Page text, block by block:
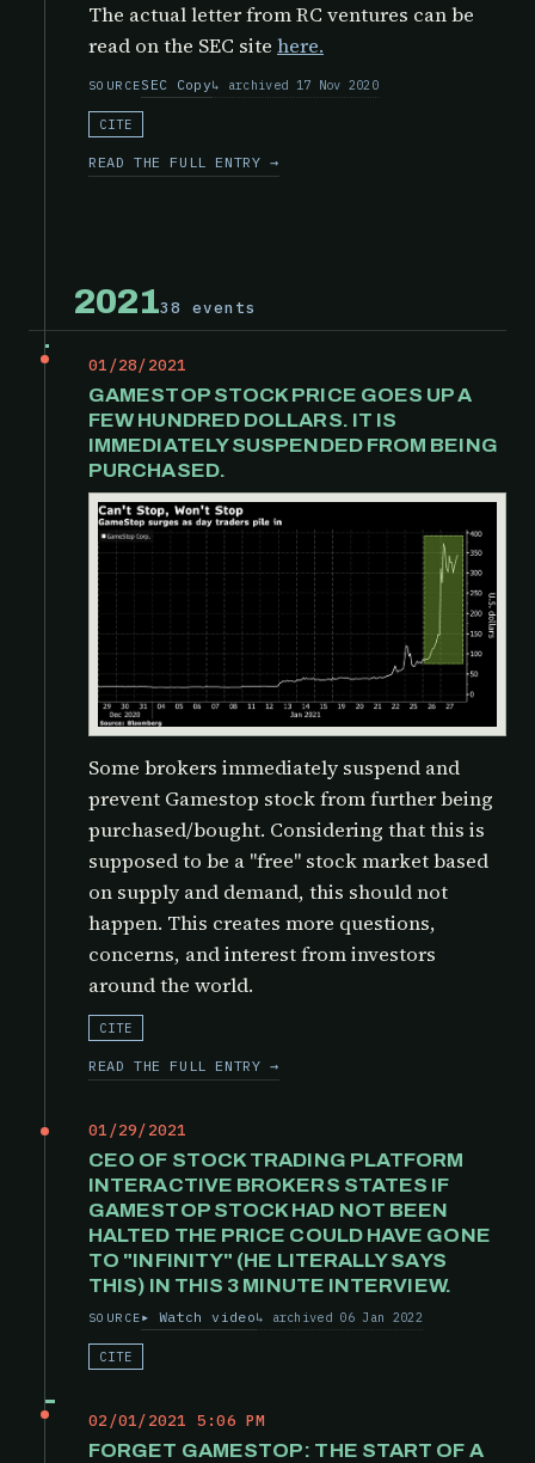
The actual letter from RC ventures can be
read on the SEC site here.
SOURCESEC Copy archived 17 Nov 2020
CITE
READ THE FULL ENTRY →
202138 events
01/28/2021
GAMESTOP STOCK PRICE GOES UP A
FEW HUNDRED DOLLARS. IT IS
IMMEDIATELY SUSPENDED FROM BEING
PURCHASED.
Some brokers immediately suspend and
prevent Gamestop stock from further being
purchased/bought. Considering that this is
supposed to be a "free" stock market based
on supply and demand, this should not
happen. This creates more questions,
concerns, and interest from investors
around the world.
CITE
READ THE FULL ENTRY →
01/29/2021
CEO OF STOCK TRADING PLATFORM
INTERACTIVE BROKERS STATES IF
GAMESTOP STOCK HAD NOT BEEN
HALTED THE PRICE COULD HAVE GONE
TO "INFINITY" (HE LITERALLY SAYS
THIS) IN THIS 3 MINUTE INTERVIEW.
SOURCE Watch video archived 06 Jan 2022
CITE
02/01/2021 5:06 PM
FORGET GAMESTOP: THE START OF A